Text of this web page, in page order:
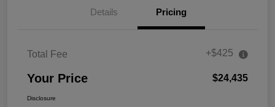
Details Pricing
Total Fee +$425
Your Price $24,435
Disclosure